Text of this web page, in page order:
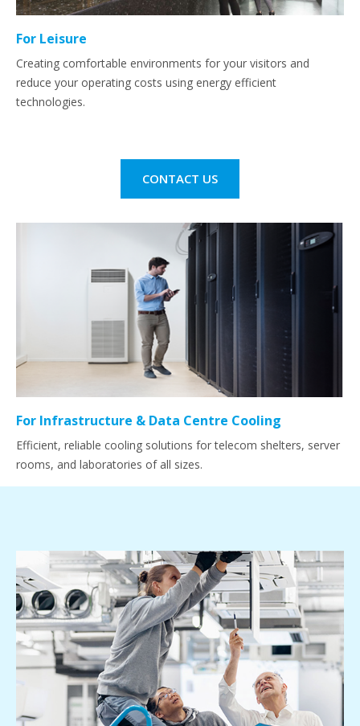
For Leisure
Creating comfortable environments for your visitors and
reduce your operating costs using energy efficient
technologies.
CONTACT US
For Infrastructure & Data Centre Cooling
Efficient, reliable cooling solutions for telecom shelters, server
rooms, and laboratories of all sizes.